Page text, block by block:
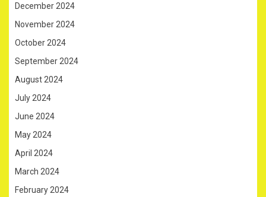
December 2024
November 2024
October 2024
September 2024
August 2024
July 2024
June 2024
May 2024
April 2024
March 2024
February 2024